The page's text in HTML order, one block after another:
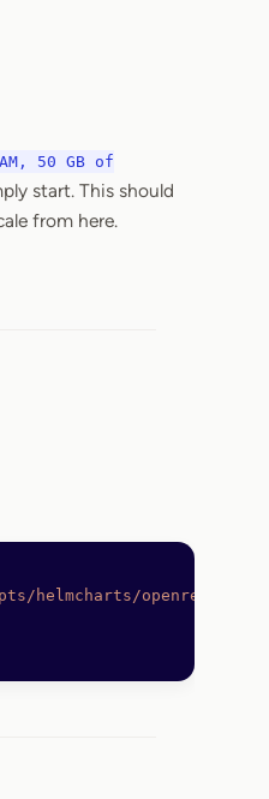
50 GB of
start. This should
from here.
helmcharts/openreplay-cli